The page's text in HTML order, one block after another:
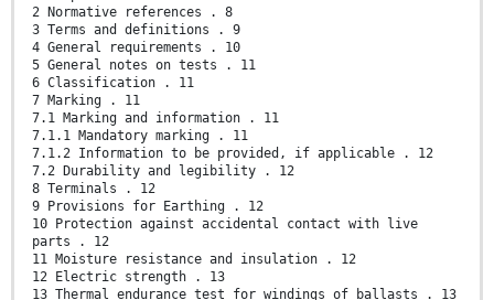
2 Normative references . 8
3 Terms and definitions . 9
4 General requirements . 10
5 General notes on tests . 11
6 Classification . 11
7 Marking . 11
7.1 Marking and information . 11
7.1.1 Mandatory marking . 11
7.1.2 Information to be provided, if applicable . 12
7.2 Durability and legibility . 12
8 Terminals . 12
9 Provisions for Earthing . 12
10 Protection against accidental contact with live
parts . 12
11 Moisture resistance and insulation . 12
12 Electric strength . 13
13 Thermal endurance test for windings of ballasts . 13